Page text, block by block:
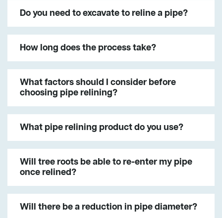
Do you need to excavate to reline a pipe?
How long does the process take?
What factors should I consider before
choosing pipe relining?
What pipe relining product do you use?
Will tree roots be able to re-enter my pipe
once relined?
Will there be a reduction in pipe diameter?